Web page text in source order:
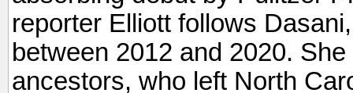
reporter Elliott follows
between 2012 and 2020.
ancestors, who left North